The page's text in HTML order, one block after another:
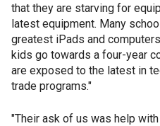
that they are starving for
latest equipment. Many
greatest iPads and
kids go towards a four-year
are exposed to the latest in
trade programs."
"Their ask of us was help